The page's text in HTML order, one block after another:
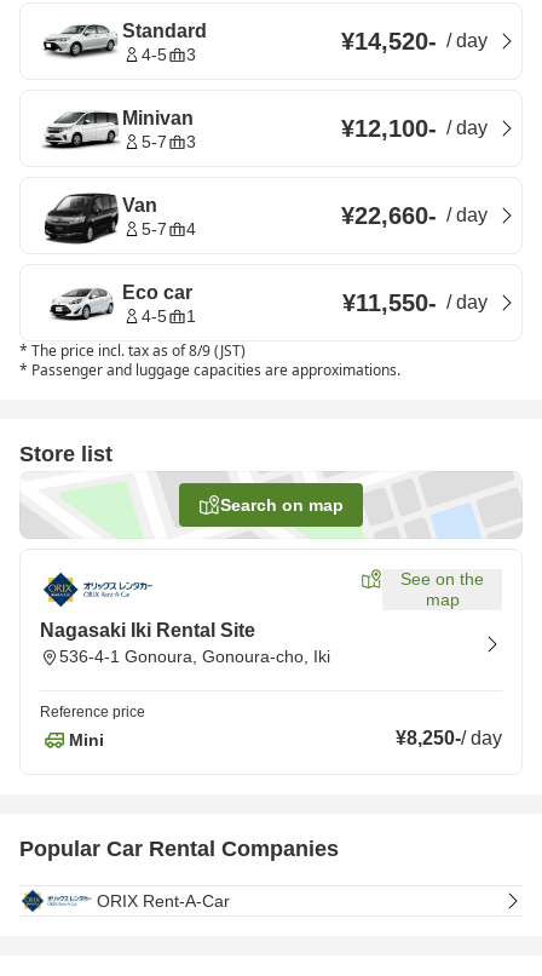
Standard
4-5 3 ¥14,520- /day
Minivan
5-7 3 ¥12,100- /day
Van
5-7 4 ¥22,660- /day
Eco car
4-5 1 ¥11,550- /day
* The price incl. tax as of 8/9 (JST)
* Passenger and luggage capacities are approximations.
Store list
Search on map
See on the
map
Nagasaki Iki Rental Site
536-4-1 Gonoura, Gonoura-cho, Iki
Reference price
Mini ¥8,250-/day
Popular Car Rental Companies
ORIX Rent-A-Car